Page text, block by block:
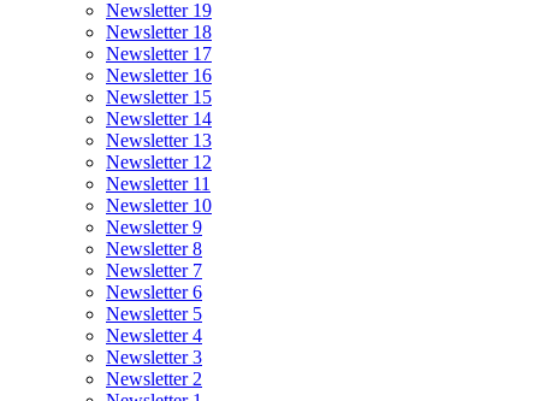
Newsletter 19
Newsletter 18
Newsletter 17
Newsletter 16
Newsletter 15
Newsletter 14
Newsletter 13
Newsletter 12
Newsletter 11
Newsletter 10
Newsletter 9
Newsletter 8
Newsletter 7
Newsletter 6
Newsletter 5
Newsletter 4
Newsletter 3
Newsletter 2